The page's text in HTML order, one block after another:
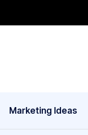
Marketing Ideas